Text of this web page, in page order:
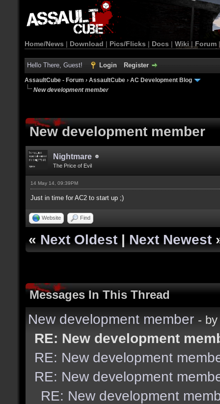
Home/News | Download | Pics/Flicks | Docs | Wiki | Forum
Hello There, Guest! Login Register
AssaultCube - Forum › AssaultCube › AC Development Blog
New development member
New development member
Nightmare
The Price of Evil
14 May 14, 09:39PM
Just in time for AC2 to start up ;)
Website Find
« Next Oldest | Next Newest
Messages In This Thread
New development member -
RE: New development
RE: New development
RE: New development
RE: New development